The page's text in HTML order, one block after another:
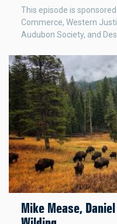
This episode is
Commerce⁠, ⁠Western
Audubon Society⁠, and
Mike Mease,